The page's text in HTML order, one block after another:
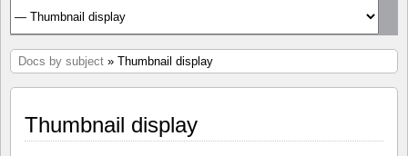
Docs by subject » Thumbnail display
Thumbnail display